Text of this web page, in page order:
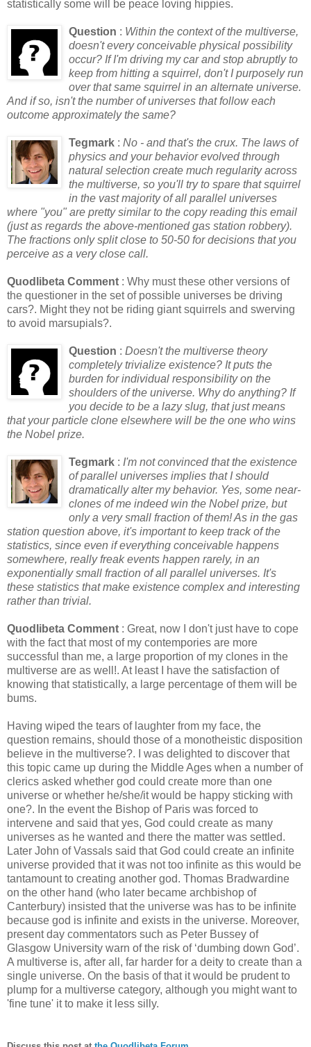
statistically some will be peace loving hippies.
Question : Within the context of the multiverse,
doesn't every conceivable physical possibility
occur? If I'm driving my car and stop abruptly to
keep from hitting a squirrel, don't I purposely run
over that same squirrel in an alternate universe.
And if so, isn't the number of universes that follow each
outcome approximately the same?
Tegmark : No - and that's the crux. The laws of
physics and your behavior evolved through
natural selection create much regularity across
the multiverse, so you'll try to spare that squirrel
in the vast majority of all parallel universes
where "you" are pretty similar to the copy reading this email
(just as regards the above-mentioned gas station robbery).
The fractions only split close to 50-50 for decisions that you
perceive as a very close call.
Quodlibeta Comment : Why must these other versions of
the questioner in the set of possible universes be driving
cars?. Might they not be riding giant squirrels and swerving
to avoid marsupials?.
Question : Doesn't the multiverse theory
completely trivialize existence? It puts the
burden for individual responsibility on the
shoulders of the universe. Why do anything? If
you decide to be a lazy slug, that just means
that your particle clone elsewhere will be the one who wins
the Nobel prize.
Tegmark : I'm not convinced that the existence
of parallel universes implies that I should
dramatically alter my behavior. Yes, some near-
clones of me indeed win the Nobel prize, but
only a very small fraction of them! As in the gas
station question above, it's important to keep track of the
statistics, since even if everything conceivable happens
somewhere, really freak events happen rarely, in an
exponentially small fraction of all parallel universes. It's
these statistics that make existence complex and interesting
rather than trivial.
Quodlibeta Comment : Great, now I don't just have to cope
with the fact that most of my contempories are more
successful than me, a large proportion of my clones in the
multiverse are as well!. At least I have the satisfaction of
knowing that statistically, a large percentage of them will be
bums.
Having wiped the tears of laughter from my face, the
question remains, should those of a monotheistic disposition
believe in the multiverse?. I was delighted to discover that
this topic came up during the Middle Ages when a number of
clerics asked whether god could create more than one
universe or whether he/she/it would be happy sticking with
one?. In the event the Bishop of Paris was forced to
intervene and said that yes, God could create as many
universes as he wanted and there the matter was settled.
Later John of Vassals said that God could create an infinite
universe provided that it was not too infinite as this would be
tantamount to creating another god. Thomas Bradwardine
on the other hand (who later became archbishop of
Canterbury) insisted that the universe was has to be infinite
because god is infinite and exists in the universe. Moreover,
present day commentators such as Peter Bussey of
Glasgow University warn of the risk of ‘dumbing down God’.
A multiverse is, after all, far harder for a deity to create than a
single universe. On the basis of that it would be prudent to
plump for a multiverse category, although you might want to
'fine tune' it to make it less silly.